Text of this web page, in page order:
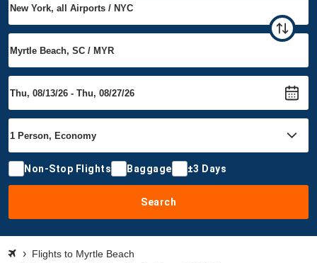
Non-Stop Flights Baggage ±3 Days
Search
Flights to Myrtle Beach